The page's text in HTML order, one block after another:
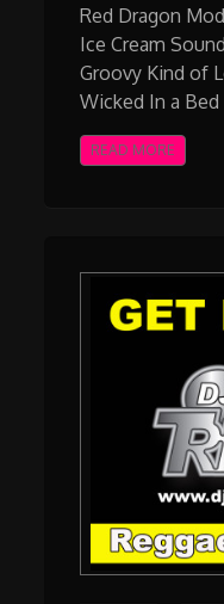
Red Dragon
Ice Cream
Groovy Kind of
Wicked In a
READ MORE